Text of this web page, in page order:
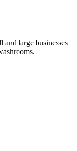
large businesses